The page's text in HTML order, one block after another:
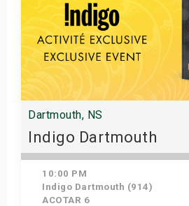
Dartmouth, NS
Indigo Dartmouth
10:00 PM
Indigo Dartmouth (914)
ACOTAR 6